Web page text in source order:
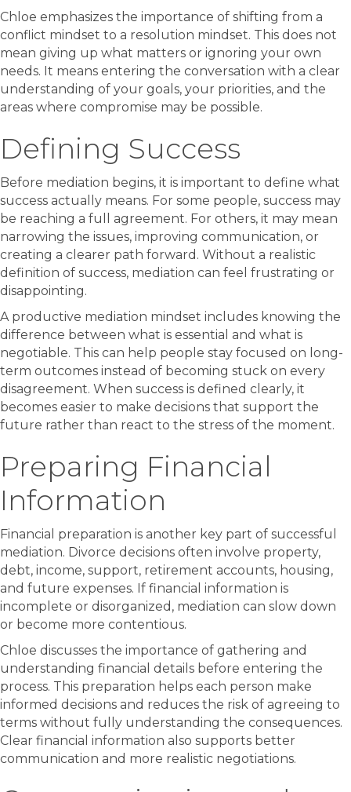
Chloe emphasizes the importance of shifting from a
conflict mindset to a resolution mindset. This does not
mean giving up what matters or ignoring your own
needs. It means entering the conversation with a clear
understanding of your goals, your priorities, and the
areas where compromise may be possible.
Defining Success
Before mediation begins, it is important to define what
success actually means. For some people, success may
be reaching a full agreement. For others, it may mean
narrowing the issues, improving communication, or
creating a clearer path forward. Without a realistic
definition of success, mediation can feel frustrating or
disappointing.
A productive mediation mindset includes knowing the
difference between what is essential and what is
negotiable. This can help people stay focused on long-
term outcomes instead of becoming stuck on every
disagreement. When success is defined clearly, it
becomes easier to make decisions that support the
future rather than react to the stress of the moment.
Preparing Financial
Information
Financial preparation is another key part of successful
mediation. Divorce decisions often involve property,
debt, income, support, retirement accounts, housing,
and future expenses. If financial information is
incomplete or disorganized, mediation can slow down
or become more contentious.
Chloe discusses the importance of gathering and
understanding financial details before entering the
process. This preparation helps each person make
informed decisions and reduces the risk of agreeing to
terms without fully understanding the consequences.
Clear financial information also supports better
communication and more realistic negotiations.